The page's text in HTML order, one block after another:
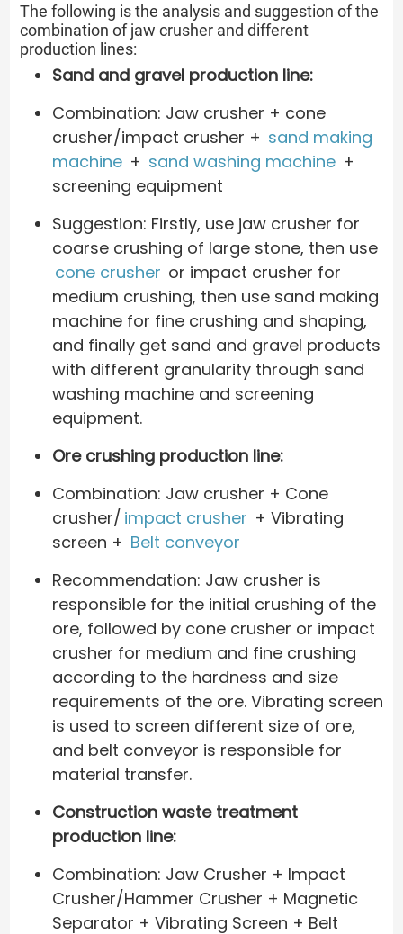
The following is the analysis and suggestion of the
combination of jaw crusher and different
production lines:
Sand and gravel production line:
Combination: Jaw crusher + cone
crusher/impact crusher + sand making
machine + sand washing machine +
screening equipment
Suggestion: Firstly, use jaw crusher for
coarse crushing of large stone, then use
cone crusher or impact crusher for
medium crushing, then use sand making
machine for fine crushing and shaping,
and finally get sand and gravel products
with different granularity through sand
washing machine and screening
equipment.
Ore crushing production line:
Combination: Jaw crusher + Cone
crusher/ impact crusher + Vibrating
screen + Belt conveyor
Recommendation: Jaw crusher is
responsible for the initial crushing of the
ore, followed by cone crusher or impact
crusher for medium and fine crushing
according to the hardness and size
requirements of the ore. Vibrating screen
is used to screen different size of ore,
and belt conveyor is responsible for
material transfer.
Construction waste treatment
production line:
Combination: Jaw Crusher + Impact
Crusher/Hammer Crusher + Magnetic
Separator + Vibrating Screen + Belt